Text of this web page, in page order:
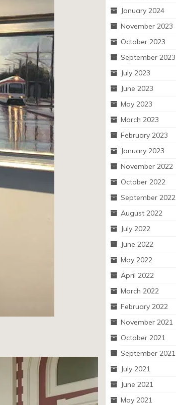
January 2024
November 2023
October 2023
September 2023
July 2023
June 2023
May 2023
March 2023
February 2023
January 2023
November 2022
October 2022
September 2022
August 2022
July 2022
June 2022
May 2022
April 2022
March 2022
February 2022
November 2021
October 2021
September 2021
July 2021
June 2021
May 2021